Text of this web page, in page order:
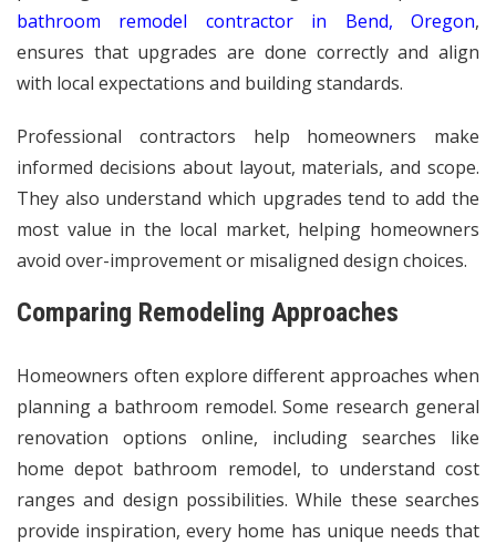
bathroom remodel contractor in Bend, Oregon,
ensures that upgrades are done correctly and align
with local expectations and building standards.
Professional contractors help homeowners make
informed decisions about layout, materials, and scope.
They also understand which upgrades tend to add the
most value in the local market, helping homeowners
avoid over-improvement or misaligned design choices.
Comparing Remodeling Approaches
Homeowners often explore different approaches when
planning a bathroom remodel. Some research general
renovation options online, including searches like
home depot bathroom remodel, to understand cost
ranges and design possibilities. While these searches
provide inspiration, every home has unique needs that